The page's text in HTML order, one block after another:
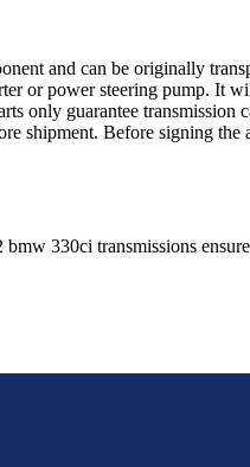
and can be originally
or power steering pump. It
only guarantee transmission
shipment. Before signing the
bmw 330ci transmissions